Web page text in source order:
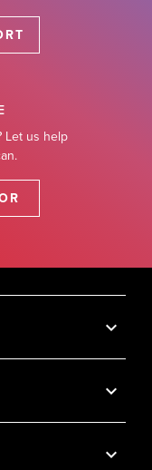
Let us help